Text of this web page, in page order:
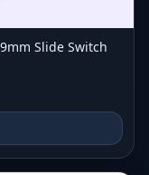
9mm Slide Switch